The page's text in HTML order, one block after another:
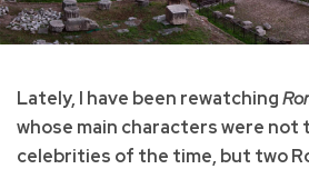
Lately, I have been rewatching
whose main characters were not
celebrities of the time, but two